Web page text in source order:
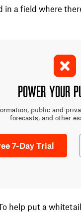
in a field where
POWER YOUR
public and
forecasts, and other
7-Day Trial
help put a